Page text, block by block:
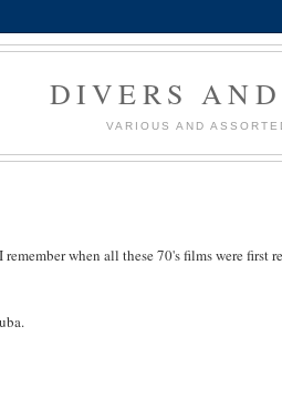
DIVERS
VARIOUS AND
remember when all these 70's films were first